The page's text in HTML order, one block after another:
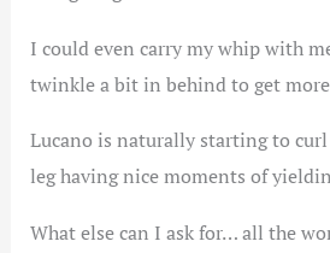
I could even carry my whip with
twinkle a bit in behind to get
Lucano is naturally starting to
leg having nice moments of
What else can I ask for… all the